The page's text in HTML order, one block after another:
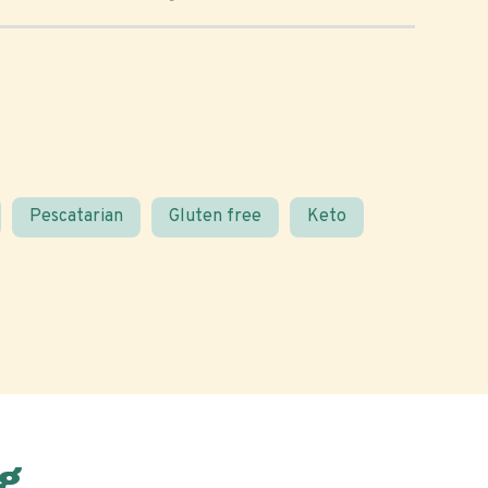
Pescatarian Gluten free Keto